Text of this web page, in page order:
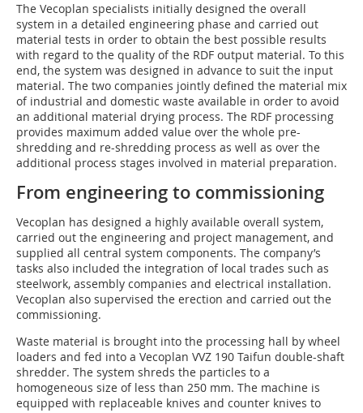
The Vecoplan specialists initially designed the overall
system in a detailed engineering phase and carried out
material tests in order to obtain the best possible results
with regard to the quality of the RDF output material. To this
end, the system was designed in advance to suit the input
material. The two companies jointly defined the material mix
of industrial and domestic waste available in order to avoid
an additional material drying process. The RDF processing
provides maximum added value over the whole pre-
shredding and re-shredding process as well as over the
additional process stages involved in material preparation.
From engineering to commissioning
Vecoplan has designed a highly available overall system,
carried out the engineering and project management, and
supplied all central system components. The company’s
tasks also included the integration of local trades such as
steelwork, assembly companies and electrical installation.
Vecoplan also supervised the erection and carried out the
commissioning.
Waste material is brought into the processing hall by wheel
loaders and fed into a Vecoplan VVZ 190 Taifun double-shaft
shredder. The system shreds the particles to a
homogeneous size of less than 250 mm. The machine is
equipped with replaceable knives and counter knives to